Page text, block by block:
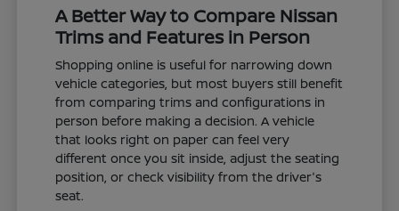
A Better Way to Compare Nissan
Trims and Features in Person
Shopping online is useful for narrowing down
vehicle categories, but most buyers still benefit
from comparing trims and configurations in
person before making a decision. A vehicle
that looks right on paper can feel very
different once you sit inside, adjust the seating
position, or check visibility from the driver's
seat.